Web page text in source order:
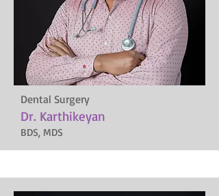
Dental Surgery
Dr. Karthikeyan
BDS, MDS